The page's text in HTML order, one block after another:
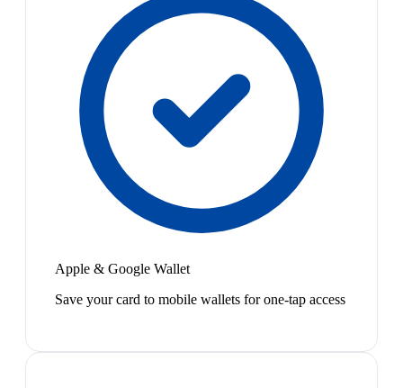
Apple & Google Wallet
Save your card to mobile wallets for one-tap access